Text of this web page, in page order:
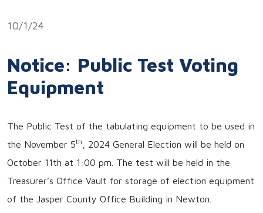
10/1/24
Notice: Public Test Voting
Equipment
The Public Test of the tabulating equipment to be used in
the November 5th
, 2024 General Election will be held on
October 11th at 1:00 pm. The test will be held in the
Treasurer’s Office Vault for storage of election equipment
of the Jasper County Office Building in Newton.